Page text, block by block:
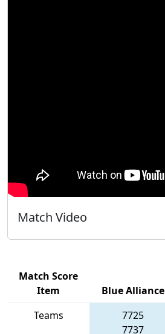
Match Video
Match Score
Item
Blue Alliance
Teams
7725
7737